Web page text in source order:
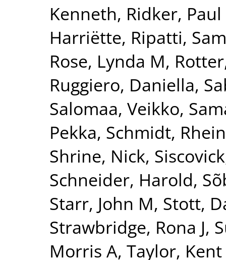
Kenneth, Ridker,
Harriëtte, Ripatti,
Rose, Lynda M,
Ruggiero, Daniella,
Salomaa, Veikko,
Pekka, Schmidt,
Shrine, Nick,
Schneider, Harold,
Starr, John M, Stott,
Strawbridge, Rona J,
Morris A, Taylor,